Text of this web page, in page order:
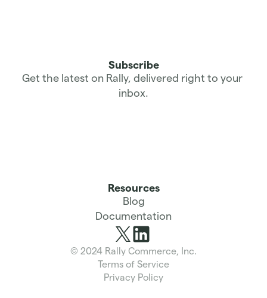
Subscribe
Get the latest on Rally, delivered right to your
inbox.
Resources
Blog
Documentation
© 2024 Rally Commerce, Inc.
Terms of Service
Privacy Policy